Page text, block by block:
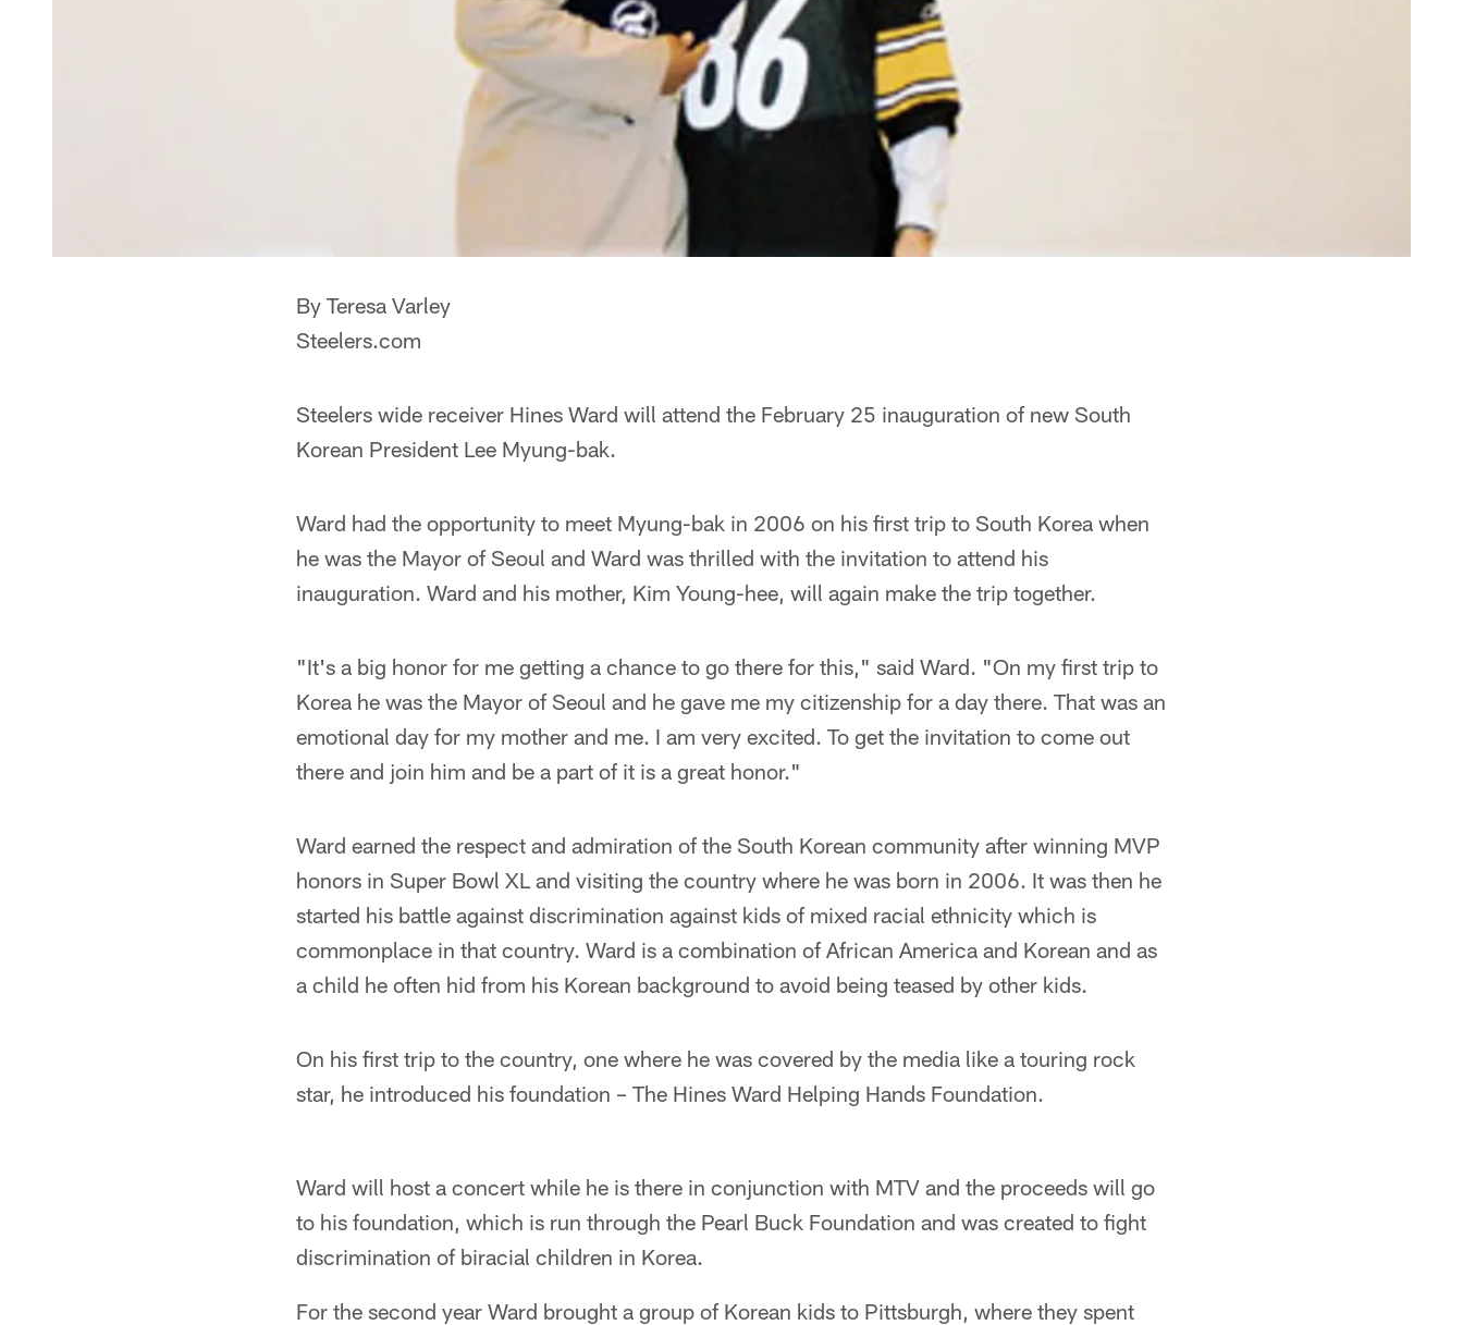
By Teresa Varley
Steelers.com
Steelers wide receiver Hines Ward will attend the February 25 inauguration of new South
Korean President Lee Myung-bak.
Ward had the opportunity to meet Myung-bak in 2006 on his first trip to South Korea when
he was the Mayor of Seoul and Ward was thrilled with the invitation to attend his
inauguration. Ward and his mother, Kim Young-hee, will again make the trip together.
"It's a big honor for me getting a chance to go there for this," said Ward. "On my first trip to
Korea he was the Mayor of Seoul and he gave me my citizenship for a day there. That was an
emotional day for my mother and me. I am very excited. To get the invitation to come out
there and join him and be a part of it is a great honor."
Ward earned the respect and admiration of the South Korean community after winning MVP
honors in Super Bowl XL and visiting the country where he was born in 2006. It was then he
started his battle against discrimination against kids of mixed racial ethnicity which is
commonplace in that country. Ward is a combination of African America and Korean and as
a child he often hid from his Korean background to avoid being teased by other kids.
On his first trip to the country, one where he was covered by the media like a touring rock
star, he introduced his foundation – The Hines Ward Helping Hands Foundation.
Ward will host a concert while he is there in conjunction with MTV and the proceeds will go
to his foundation, which is run through the Pearl Buck Foundation and was created to fight
discrimination of biracial children in Korea.
For the second year Ward brought a group of Korean kids to Pittsburgh, where they spent